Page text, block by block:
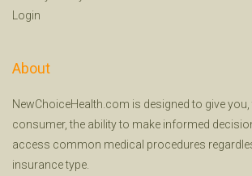
Login
About
NewChoiceHealth.com is designed to give
consumer, the ability to make informed
access common medical procedures
insurance type.